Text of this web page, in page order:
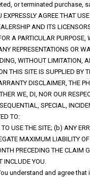
or terminated purchase,
EXPRESSLY AGREE THAT
AND ITS
A PARTICULAR
REPRESENTATIONS OR
WITHOUT LIMITATION,
THIS SITE IS SUPPLIED BY
DISCLAIMER, THE
WE, DI, NOR OUR
SPECIAL,
TO:
USE THE SITE; (b) ANY
MAXIMUM LIABILITY
PRECEDING THE CLAIM
INCLUDE YOU.
understand and agree